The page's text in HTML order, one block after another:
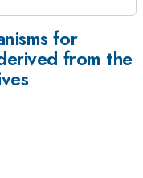
for
from the